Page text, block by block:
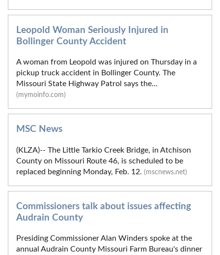
Leopold Woman Seriously Injured in
Bollinger County Accident
A woman from Leopold was injured on Thursday in a
pickup truck accident in Bollinger County. The
Missouri State Highway Patrol says the...
(mymoinfo.com)
MSC News
(KLZA)-- The Little Tarkio Creek Bridge, in Atchison
County on Missouri Route 46, is scheduled to be
replaced beginning Monday, Feb. 12. (mscnews.net)
Commissioners talk about issues affecting
Audrain County
Presiding Commissioner Alan Winders spoke at the
annual Audrain County Missouri Farm Bureau's dinner